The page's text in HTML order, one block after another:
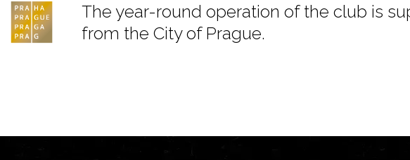
The year-round operation of the club is
from the City of Prague.